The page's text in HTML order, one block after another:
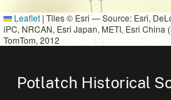
Leaflet | Tiles © Esri — Source: Esri,
iPC, NRCAN, Esri Japan, METI, Esri China
TomTom, 2012
Potlatch Historical